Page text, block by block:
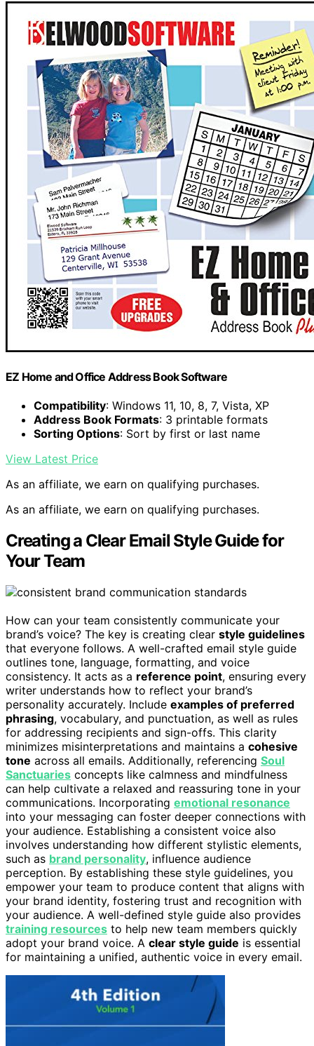
EZ Home and Office Address Book Software
Compatibility: Windows 11, 10, 8, 7, Vista, XP
Address Book Formats: 3 printable formats
Sorting Options: Sort by first or last name
View Latest Price
As an affiliate, we earn on qualifying purchases.
As an affiliate, we earn on qualifying purchases.
Creating a Clear Email Style Guide for
Your Team
How can your team consistently communicate your
brand’s voice? The key is creating clear style guidelines
that everyone follows. A well-crafted email style guide
outlines tone, language, formatting, and voice
consistency. It acts as a reference point, ensuring every
writer understands how to reflect your brand’s
personality accurately. Include examples of preferred
phrasing, vocabulary, and punctuation, as well as rules
for addressing recipients and sign-offs. This clarity
minimizes misinterpretations and maintains a cohesive
tone across all emails. Additionally, referencing Soul
Sanctuaries concepts like calmness and mindfulness
can help cultivate a relaxed and reassuring tone in your
communications. Incorporating emotional resonance
into your messaging can foster deeper connections with
your audience. Establishing a consistent voice also
involves understanding how different stylistic elements,
such as brand personality, influence audience
perception. By establishing these style guidelines, you
empower your team to produce content that aligns with
your brand identity, fostering trust and recognition with
your audience. A well-defined style guide also provides
training resources to help new team members quickly
adopt your brand voice. A clear style guide is essential
for maintaining a unified, authentic voice in every email.